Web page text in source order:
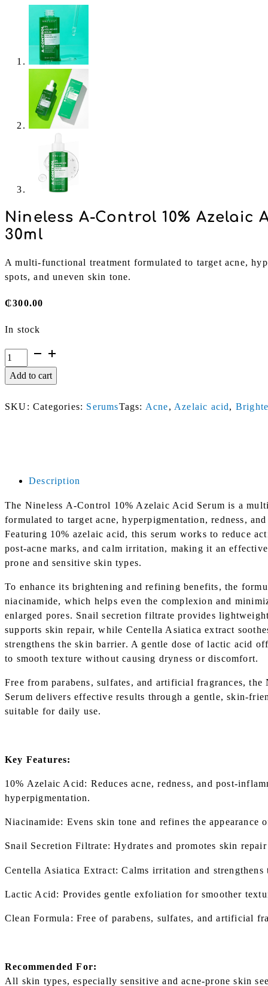
Nineless A-Control 10% Azelaic
30ml
A multi-functional treatment formulated to target acne,
spots, and uneven skin tone.
₵300.00
In stock
Nineless
A-
Control
Azelaic
quantity
Add to cart
SKU: Categories: SerumsTags: Acne,Azelaic acid,
Description
The Nineless A-Control 10% Azelaic Acid Serum is a
formulated to target acne, hyperpigmentation, redness,
Featuring 10% azelaic acid, this serum works to reduce
post-acne marks, and calm irritation, making it an
prone and sensitive skin types.
To enhance its brightening and refining benefits, the
niacinamide, which helps even the complexion and
enlarged pores. Snail secretion filtrate provides
supports skin repair, while Centella Asiatica extract
strengthens the skin barrier. A gentle dose of lactic acid
to smooth texture without causing dryness or discomfort.
Free from parabens, sulfates, and artificial fragrances,
Serum delivers effective results through a gentle, skin-
suitable for daily use.
Key Features:
10% Azelaic Acid: Reduces acne, redness, and post-
hyperpigmentation.
Niacinamide: Evens skin tone and refines the appearance
Snail Secretion Filtrate: Hydrates and promotes skin
Centella Asiatica Extract: Calms irritation and strengthens
Lactic Acid: Provides gentle exfoliation for smoother
Clean Formula: Free of parabens, sulfates, and artificial
Recommended For:
All skin types, especially sensitive and acne-prone skin